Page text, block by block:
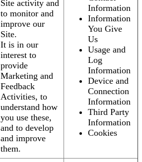
Site activity and
to monitor and
improve our
Site.
It is in our
interest to
provide
Marketing and
Feedback
Activities, to
understand how
you use these,
and to develop
and improve
them.
Information
Information
You Give
Us
Usage and
Log
Information
Device and
Connection
Information
Third Party
Information
Cookies